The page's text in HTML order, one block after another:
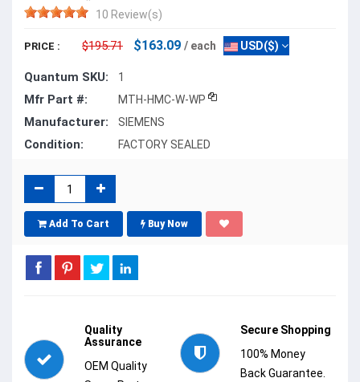
10 Review(s)
PRICE : $195.71 $163.09 / each USD($)
Quantum SKU: 1
Mfr Part #: MTH-HMC-W-WP
Manufacturer: SIEMENS
Condition: FACTORY SEALED
Add To Cart Buy Now
Quality
Assurance
OEM Quality
Secure Shopping
100% Money
Back Guarantee.